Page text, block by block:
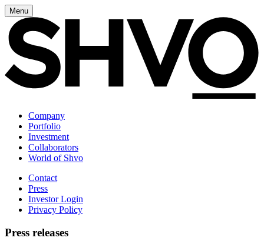
Menu
Company
Portfolio
Investment
Collaborators
World of Shvo
Contact
Press
Investor Login
Privacy Policy
Press releases